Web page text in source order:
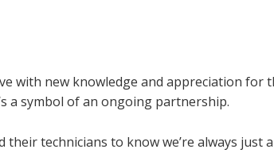
with new knowledge and appreciation for
a symbol of an ongoing partnership.
technicians to know we’re always just